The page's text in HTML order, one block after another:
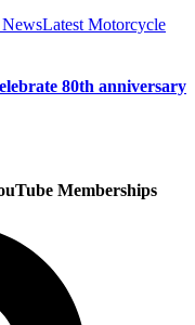
Latest Motorcycle
80th anniversary
Memberships